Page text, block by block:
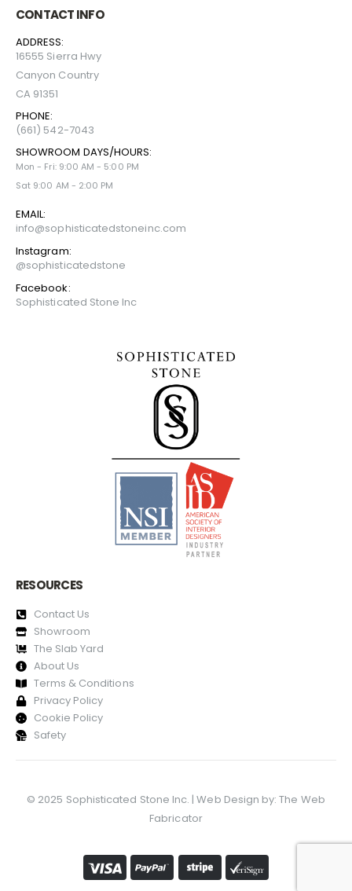
CONTACT INFO
ADDRESS:
16555 Sierra Hwy
Canyon Country
CA 91351
PHONE:
(661) 542-7043
SHOWROOM DAYS/HOURS:
Mon - Fri: 9:00 AM - 5:00 PM
Sat 9:00 AM - 2:00 PM
EMAIL:
info@sophisticatedstoneinc.com
Instagram:
@sophisticatedstone
Facebook:
Sophisticated Stone Inc
RESOURCES
Contact Us
Showroom
The Slab Yard
About Us
Terms & Conditions
Privacy Policy
Cookie Policy
Safety
© 2025 Sophisticated Stone Inc. | Web Design by:The Web
Fabricator